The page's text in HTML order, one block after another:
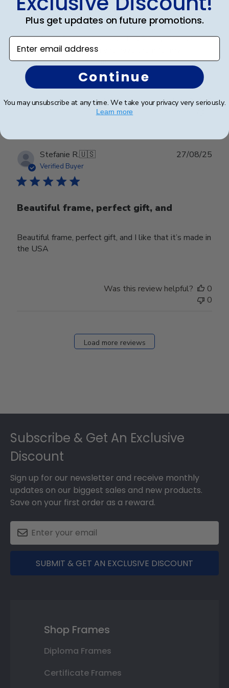
Beautiful Craftsmanship
Beautiful craftsmanship, I give this for my nieces and
nephews for graduation and have them for my
degrees as well. Beautiful!
Was this review helpful?
0
Stefanie R.🇺🇸
Verified Buyer
Beautiful frame, perfect gift, and
Beautiful frame, perfect gift, and I like that it’s made in
the USA
27/08/25
Was this review helpful?
0
0
Load more reviews
Subscribe & Get An Exclusive
Discount
Sign up for our newsletter and receive monthly
updates on our biggest sales and new products.
Save on your first order as a reward.
SUBMIT & GET AN EXCLUSIVE DISCOUNT
Shop Frames
Diploma Frames
Certificate Frames
Plus get updates on future promotions.
Enter email address
Continue
You may unsubscribe at any time. We take your privacy very seriously.
Learn more